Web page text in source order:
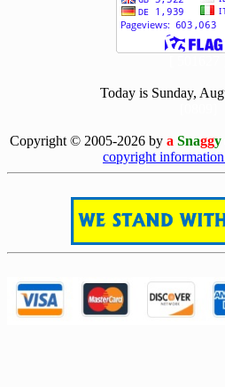
Today is Sunday,
Copyright © 2005-2026 by a Snaggy
copyright